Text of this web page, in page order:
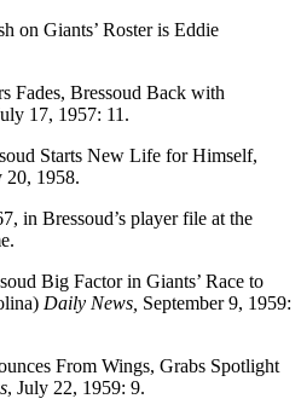
on Giants’ Roster is Eddie
Fades, Bressoud Back with
17, 1957: 11.
Starts New Life for Himself,
20, 1958.
in Bressoud’s player file at the
Big Factor in Giants’ Race to
Daily News, September 9, 1959:
From Wings, Grabs Spotlight
, July 22, 1959: 9.